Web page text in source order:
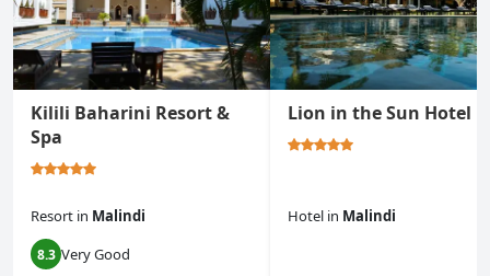
Kilili Baharini Resort &
Spa
Resort in Malindi
8.3 Very Good
Lion in the Sun Hotel
Hotel in Malindi